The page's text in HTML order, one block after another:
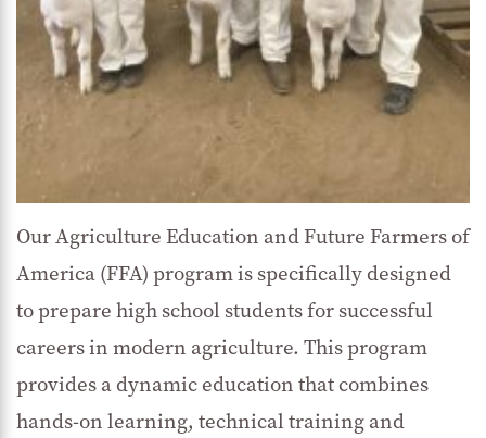
Our Agriculture Education and Future Farmers of
America (FFA) program is specifically designed
to prepare high school students for successful
careers in modern agriculture. This program
provides a dynamic education that combines
hands-on learning, technical training and